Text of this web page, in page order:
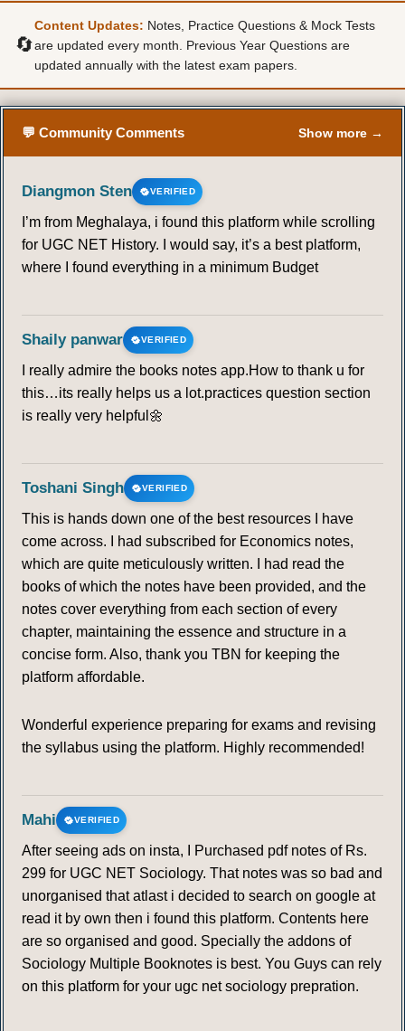
🔄
Content Updates: Notes, Practice Questions & Mock Tests
are updated every month. Previous Year Questions are
updated annually with the latest exam papers.
💬 Community Comments Show more →
Diangmon Sten VERIFIED
I’m from Meghalaya, i found this platform while scrolling
for UGC NET History. I would say, it’s a best platform,
where I found everything in a minimum Budget
Shaily panwar VERIFIED
I really admire the books notes app.How to thank u for
this…its really helps us a lot.practices question section
is really very helpful🌼
Toshani Singh VERIFIED
This is hands down one of the best resources I have
come across. I had subscribed for Economics notes,
which are quite meticulously written. I had read the
books of which the notes have been provided, and the
notes cover everything from each section of every
chapter, maintaining the essence and structure in a
concise form. Also, thank you TBN for keeping the
platform affordable.
Wonderful experience preparing for exams and revising
the syllabus using the platform. Highly recommended!
Mahi VERIFIED
After seeing ads on insta, I Purchased pdf notes of Rs.
299 for UGC NET Sociology. That notes was so bad and
unorganised that atlast i decided to search on google at
read it by own then i found this platform. Contents here
are so organised and good. Specially the addons of
Sociology Multiple Booknotes is best. You Guys can rely
on this platform for your ugc net sociology prepration.